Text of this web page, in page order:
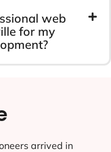
web
for my
arrived in